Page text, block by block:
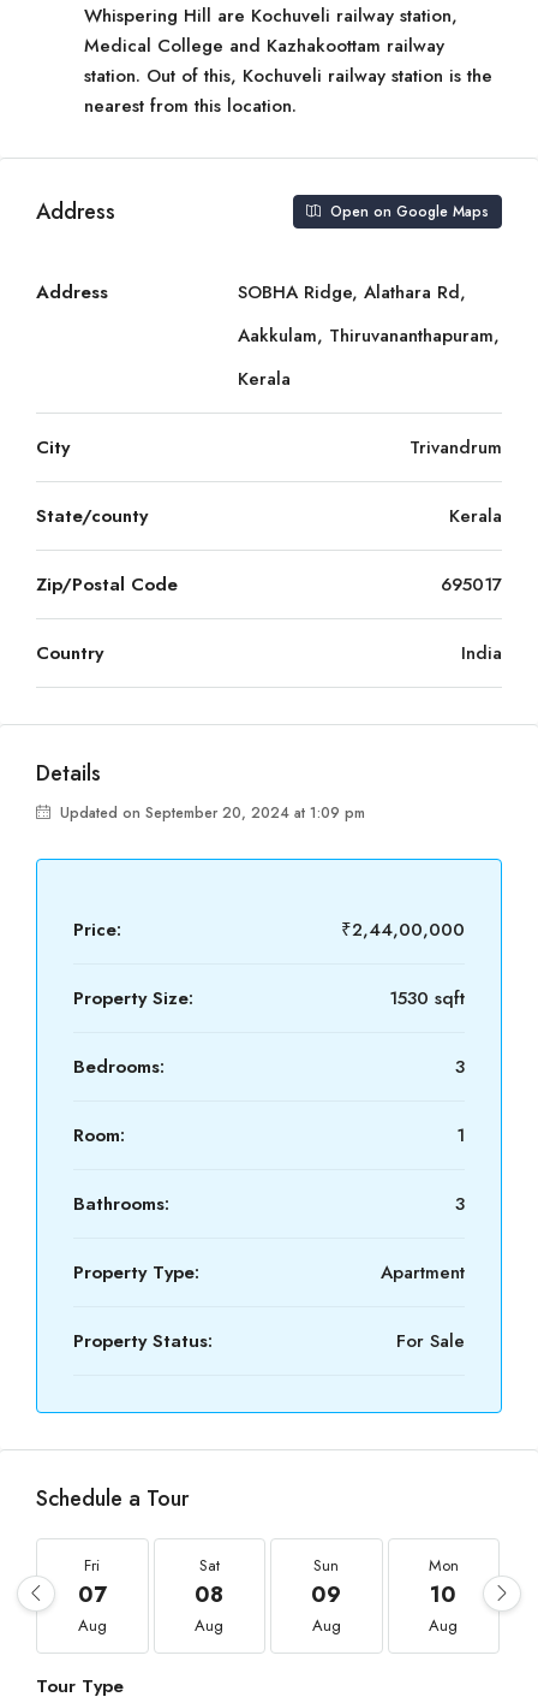
Whispering Hill are Kochuveli railway station,
Medical College and Kazhakoottam railway
station. Out of this, Kochuveli railway station is the
nearest from this location.
Address Open on Google Maps
Address
SOBHA Ridge, Alathara Rd,
Aakkulam, Thiruvananthapuram,
Kerala
City Trivandrum
State/county Kerala
Zip/Postal Code 695017
Country India
Details
Updated on September 20, 2024 at 1:09 pm
Price: ₹2,44,00,000
Property Size: 1530 sqft
Bedrooms: 3
Room: 1
Bathrooms: 3
Property Type: Apartment
Property Status: For Sale
Schedule a Tour
Fri
07
Aug
Sat
08
Aug
Sun
09
Aug
Mon
10
Aug
Tour Type